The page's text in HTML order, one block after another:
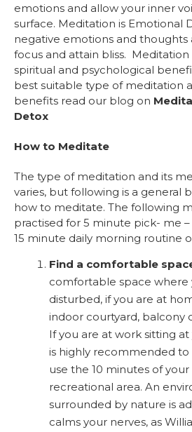
emotions and allow your inner
surface. Meditation is Emotional
negative emotions and thoughts
focus and attain bliss. Meditation
spiritual and psychological
best suitable type of meditation
benefits read our blog on
Detox
How to Meditate
The type of meditation and its
varies, but following is a general
how to meditate. The following
practised for 5 minute pick- me
15 minute daily morning routine
Find a comfortable
comfortable space where
disturbed, if you are at
indoor courtyard, balcony
If you are at work sitting
is highly recommended to
use the 10 minutes of
recreational area. An
surrounded by nature is
calms your nerves, as